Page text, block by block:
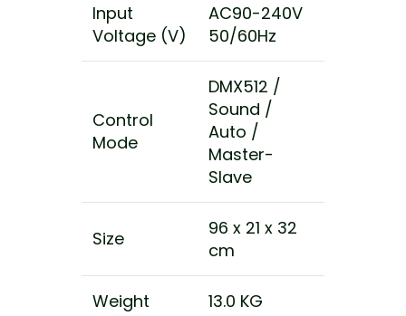
Input
Voltage (V)
AC90-240V
50/60Hz
Control
Mode
DMX512 /
Sound /
Auto /
Master-
Slave
Size
96 x 21 x 32
cm
Weight 13.0 KG